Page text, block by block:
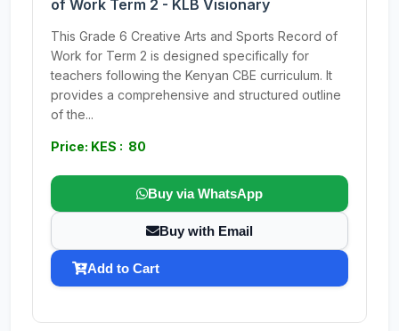
of Work Term 2 - KLB Visionary
This Grade 6 Creative Arts and Sports Record of
Work for Term 2 is designed specifically for
teachers following the Kenyan CBE curriculum. It
provides a comprehensive and structured outline
of the...
Price: KES : 80
Buy via WhatsApp
Buy with Email
Add to Cart